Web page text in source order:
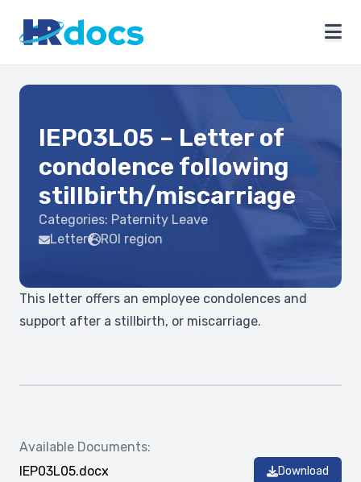
IEP03L05 – Letter of
condolence following
stillbirth/miscarriage
Categories: Paternity Leave
Letter
ROI region
This letter offers an employee condolences and
support after a stillbirth, or miscarriage.
Available Documents:
IEP03L05.docx
Download